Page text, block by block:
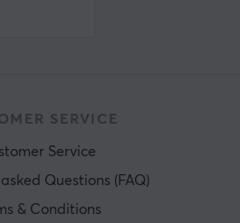
SERVICE
Service
Questions (FAQ)
& Conditions